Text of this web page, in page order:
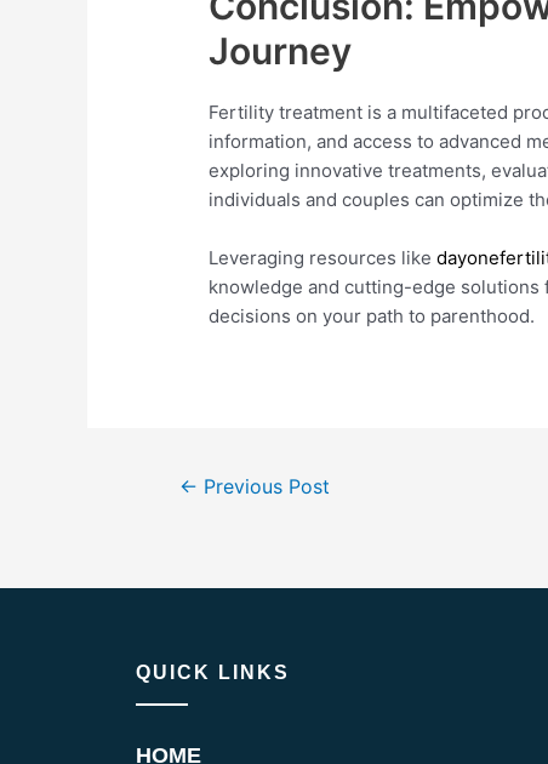
Journey
Fertility treatment is a multifaceted
information, and access to advanced
exploring innovative treatments,
individuals and couples can optimize
Leveraging resources like
knowledge and cutting-edge solutions
decisions on your path to parenthood.
← Previous Post
QUICK LINKS
HOME